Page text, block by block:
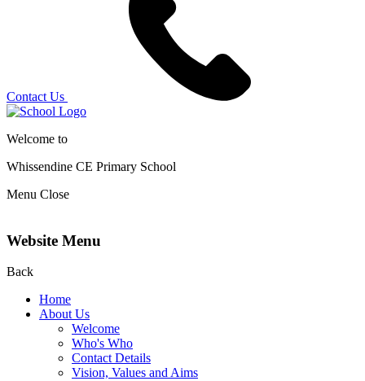
Contact Us
Welcome to
Whissendine CE Primary School
Menu Close
Website Menu
Back
Home
About Us
Welcome
Who's Who
Contact Details
Vision, Values and Aims